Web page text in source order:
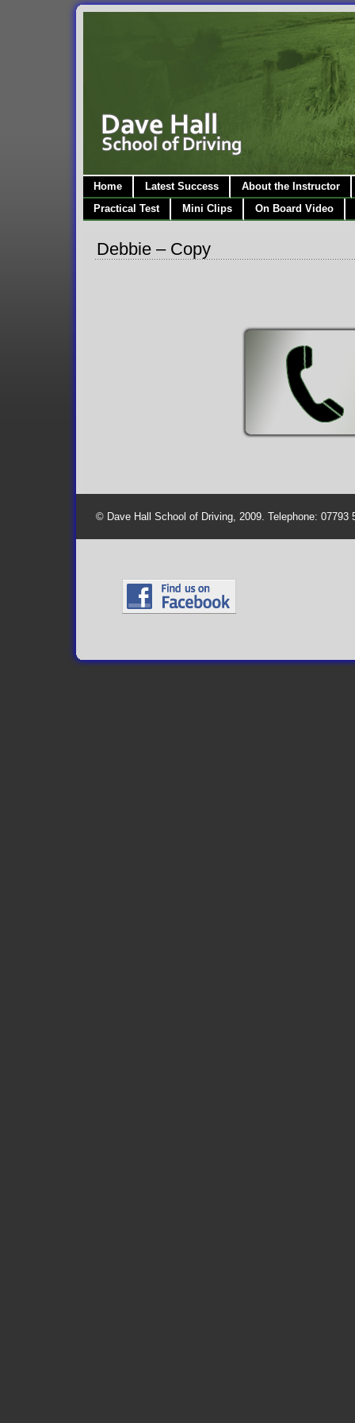
Home Latest Success
About the Instructor
Practical Test
Mini Clips On Board Video
Debbie – Copy
© Dave Hall School of Driving, 2009. Telephone: 07793